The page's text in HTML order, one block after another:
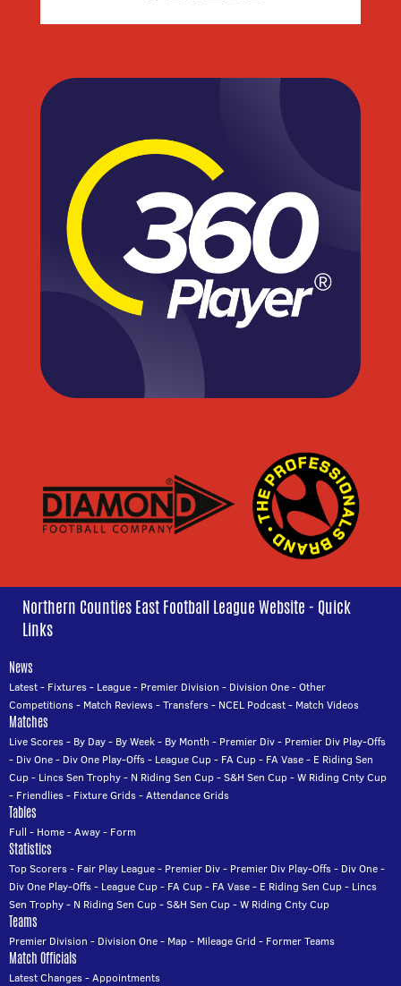
Northern Counties East Football League Website - Quick
Links
News
Latest- Fixtures- League- Premier Division - Division One-Other
Competitions- Match Reviews-Transfers- NCEL Podcast- Match Videos
Matches
Live Scores- By Day- By Week- By Month - Premier Div- Premier Div Play-Offs
- Div One- Div One Play-Offs- League Cup- FA Cup- FA Vase- E Riding Sen
Cup- Lincs Sen Trophy- N Riding Sen Cup-S&H Sen Cup-W Riding Cnty Cup
- Friendlies- Fixture Grids-Attendance Grids
Tables
Full - Home-Away- Form
Statistics
Top Scorers- Fair Play League- Premier Div- Premier Div Play-Offs- Div One-
Div One Play-Offs- League Cup- FA Cup- FA Vase- E Riding Sen Cup- Lincs
Sen Trophy- N Riding Sen Cup-S&H Sen Cup-W Riding Cnty Cup
Teams
Premier Division - Division One- Map- Mileage Grid - Former Teams
Match Officials
Latest Changes-Appointments